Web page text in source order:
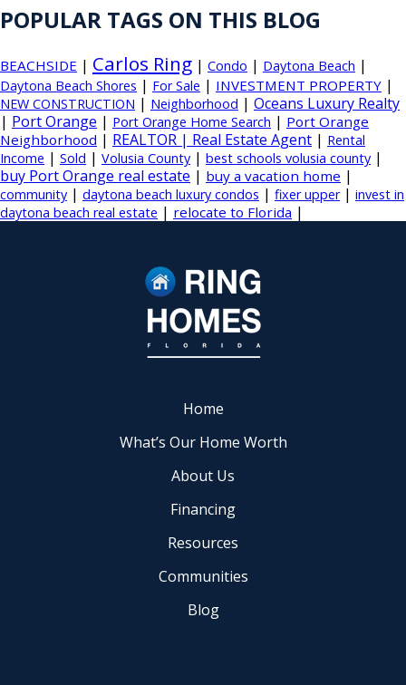
POPULAR TAGS ON THIS BLOG
BEACHSIDE | Carlos Ring | Condo | Daytona Beach |
Daytona Beach Shores | For Sale | INVESTMENT PROPERTY |
NEW CONSTRUCTION | Neighborhood | Oceans Luxury Realty
| Port Orange | Port Orange Home Search | Port Orange
Neighborhood | REALTOR | Real Estate Agent | Rental
Income | Sold | Volusia County | best schools volusia county |
buy Port Orange real estate | buy a vacation home |
community | daytona beach luxury condos | fixer upper| invest in
daytona beach real estate | relocate to Florida |
Home
What’s Our Home Worth
About Us
Financing
Resources
Communities
Blog